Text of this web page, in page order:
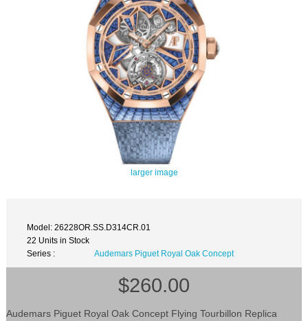
larger image
Model: 26228OR.SS.D314CR.01
22 Units in Stock
Series :
Audemars Piguet Royal Oak Concept
$260.00
Audemars Piguet Royal Oak Concept Flying Tourbillon Replica